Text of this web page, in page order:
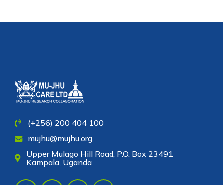
(+256) 200 404 100
mujhu@mujhu.org
Upper Mulago Hill Road, P.O. Box 23491
Kampala, Uganda